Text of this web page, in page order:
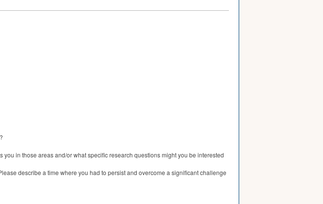
in those areas and/or what specific research questions might you be interested
describe a time where you had to persist and overcome a significant challenge